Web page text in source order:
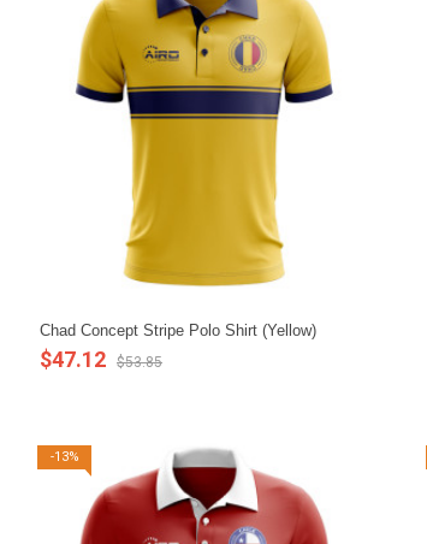
Chad Concept Stripe Polo Shirt (Yellow)
$47.12 $53.85
-13%